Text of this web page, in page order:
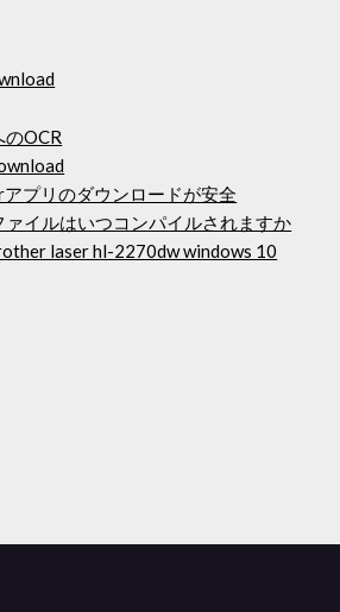
OCR
プリのダウンロードが安全
ァイルはいつコンパイルされますか
laser hl-2270dw windows 10